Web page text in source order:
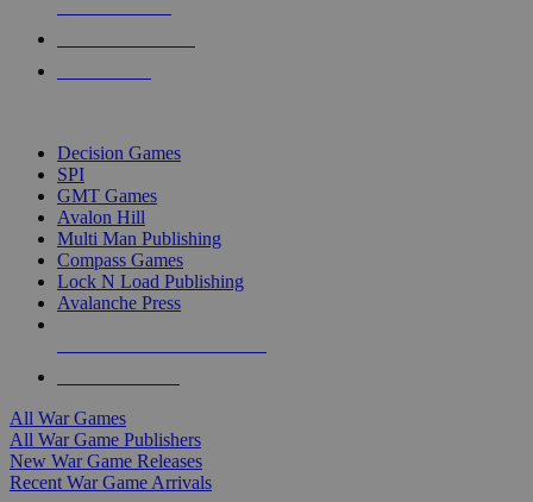
Decision Games
SPI
GMT Games
Avalon Hill
Multi Man Publishing
Compass Games
Lock N Load Publishing
Avalanche Press
All War Games
All War Game Publishers
New War Game Releases
Recent War Game Arrivals